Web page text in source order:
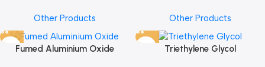
Other Products Other Products
Fumed Aluminium Oxide Triethylene Glycol